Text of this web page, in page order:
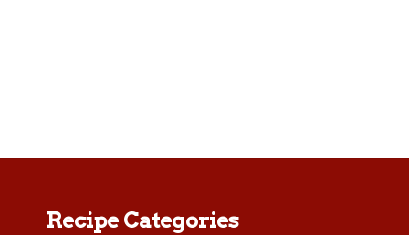
Recipe Categories